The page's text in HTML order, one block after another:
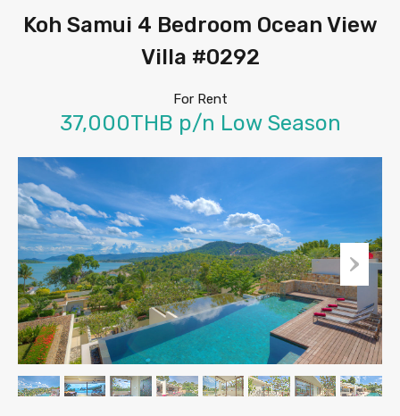
Koh Samui 4 Bedroom Ocean View
Villa #0292
For Rent
37,000THB p/n Low Season